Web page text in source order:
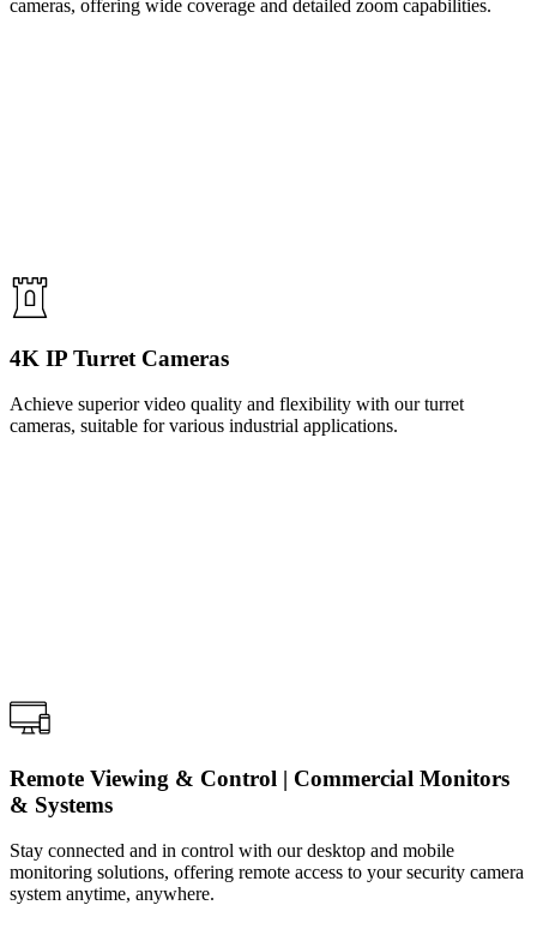
cameras, offering wide coverage and detailed zoom capabilities.
4K IP Turret Cameras
Achieve superior video quality and flexibility with our turret
cameras, suitable for various industrial applications.
Remote Viewing & Control | Commercial Monitors
& Systems
Stay connected and in control with our desktop and mobile
monitoring solutions, offering remote access to your security camera
system anytime, anywhere.